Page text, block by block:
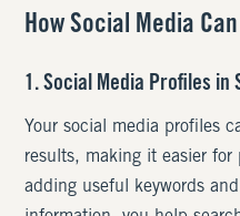
How Social Media
1. Social Media Profiles in
Your social media profiles
results, making it easier
adding useful keywords